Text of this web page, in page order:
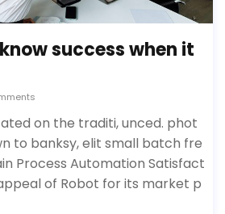
success when it
on the traditi, unced. phot
to banksy, elit small batch fre
Process Automation Satisfact
of Robot for its market p